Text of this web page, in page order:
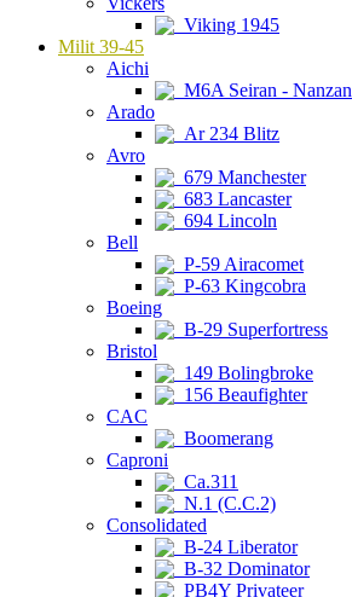
Viking 1945
Milit 39-45
Aichi
M6A Seiran - Nanzan
Arado
Ar 234 Blitz
Avro
679 Manchester
683 Lancaster
694 Lincoln
Bell
P-59 Airacomet
P-63 Kingcobra
Boeing
B-29 Superfortress
Bristol
149 Bolingbroke
156 Beaufighter
CAC
Boomerang
Caproni
Ca.311
N.1 (C.C.2)
Consolidated
B-24 Liberator
B-32 Dominator
PB4Y Privateer